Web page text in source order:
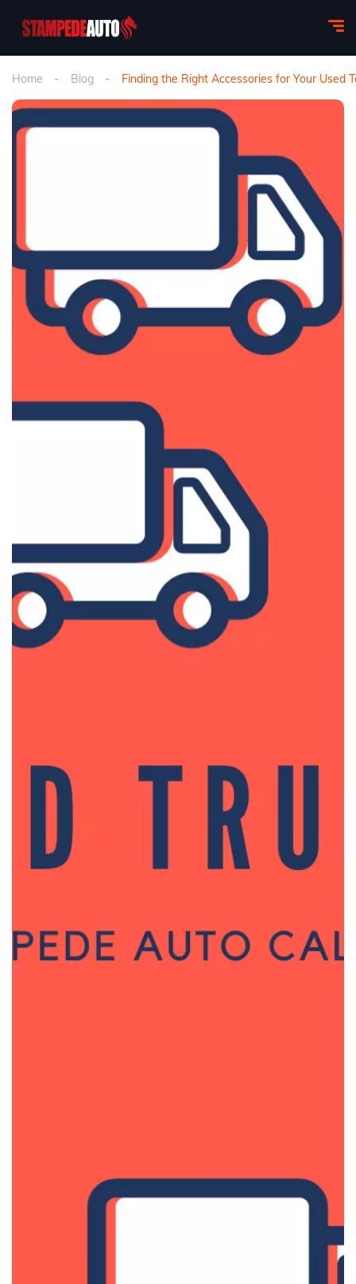
Home Blog Finding the Right Accessories for Your Used